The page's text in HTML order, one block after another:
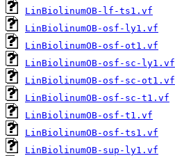
LinBiolinumOB-lf-ts1.vf
LinBiolinumOB-osf-ly1.vf
LinBiolinumOB-osf-ot1.vf
LinBiolinumOB-osf-sc-ly1.vf
LinBiolinumOB-osf-sc-ot1.vf
LinBiolinumOB-osf-sc-t1.vf
LinBiolinumOB-osf-t1.vf
LinBiolinumOB-osf-ts1.vf
LinBiolinumOB-sup-ly1.vf